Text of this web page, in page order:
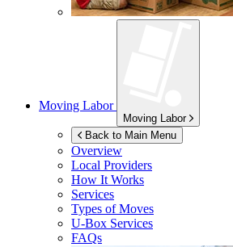
Moving Labor
Moving Labor
Back to Main Menu
Overview
Local Providers
How It Works
Services
Types of Moves
U-Box Services
FAQs